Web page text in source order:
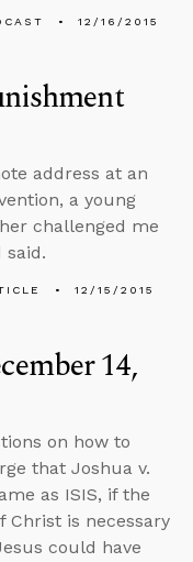
12/16/2015
address at an
a young
challenged me
said.
12/15/2015
14,
on how to
that Joshua v.
as ISIS, if the
Christ is necessary
could have